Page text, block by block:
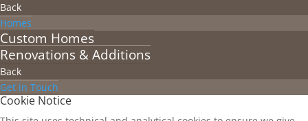
Back
Homes
Custom Homes
Renovations & Additions
Back
Get in Touch
Cookie Notice